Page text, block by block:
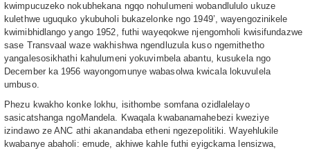
kwimpucuzeko nokubhekana ngqo nohulumeni wobandlululo ukuze
kulethwe uguquko ykubuholi bukazelonke ngo 1949’, wayengozinikele
kwimibhidlango yango 1952, futhi wayeqokwe njengomholi kwisifundazwe
sase Transvaal waze wakhishwa ngendluzula kuso ngemithetho
yangalesosikhathi kahulumeni yokuvimbela abantu, kusukela ngo
December ka 1956 wayongomunye wabasolwa kwicala lokuvulela
umbuso.
Phezu kwakho konke lokhu, isithombe somfana ozidlalelayo
sasicatshanga ngoMandela. Kwaqala kwabanamahebezi kweziye
izindawo ze ANC athi akanandaba etheni ngezepolitiki. Wayehlukile
kwabanye abaholi: emude, akhiwe kahle futhi eyigckama lensizwa,